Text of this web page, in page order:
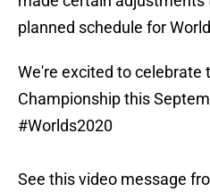
planned schedule for
We're excited to celebrate
Championship this
#Worlds2020
See this video message